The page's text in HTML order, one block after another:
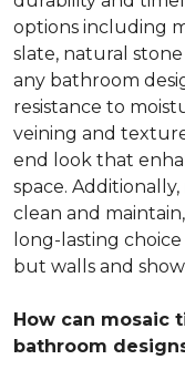
options including
slate, natural
any bathroom
resistance to
veining and
end look that
space.
clean and
long-lasting
but walls and
How can mosaic
bathroom